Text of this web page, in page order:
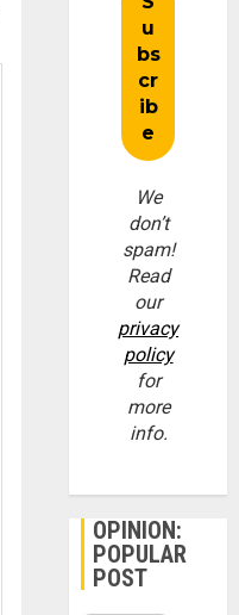
We
don’t
spam!
Read
our
privacy
policy
for
more
info.
OPINION:
POPULAR
POST